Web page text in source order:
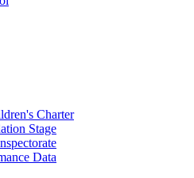
Charter
Stage
Data